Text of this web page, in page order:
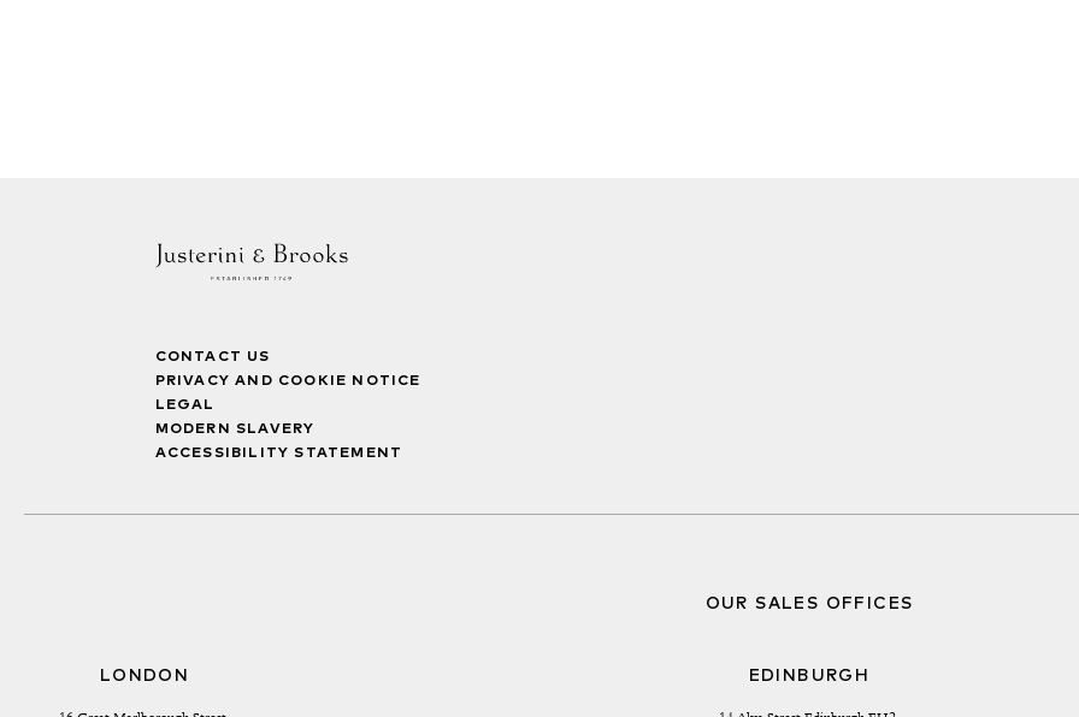
CONTACT US
PRIVACY AND COOKIE NOTICE
LEGAL
MODERN SLAVERY
ACCESSIBILITY STATEMENT
OUR SALES OFFICES
LONDON EDINBURGH